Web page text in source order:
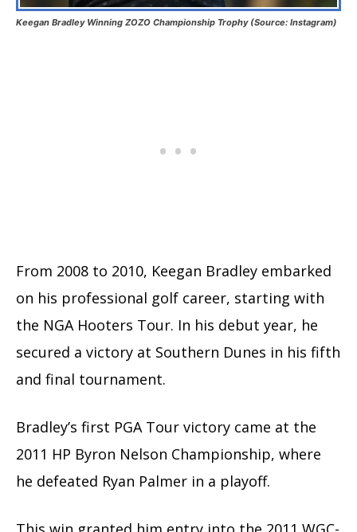
Keegan Bradley Winning ZOZO Championship Trophy (Source: Instagram)
From 2008 to 2010, Keegan Bradley embarked
on his professional golf career, starting with
the NGA Hooters Tour. In his debut year, he
secured a victory at Southern Dunes in his fifth
and final tournament.
Bradley’s first PGA Tour victory came at the
2011 HP Byron Nelson Championship, where
he defeated Ryan Palmer in a playoff.